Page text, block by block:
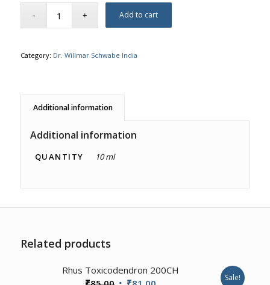
Add to cart
Category: Dr. Willmar Schwabe India
Additional information
Additional information
QUANTITY 10 ml
Related products
Rhus Toxicodendron 200CH
Sale!